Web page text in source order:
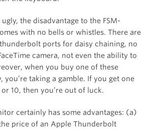
the disadvantage to the FSM-
with no bells or whistles. There are
ports for daisy chaining, no
camera, not even the ability to
when you buy one of these
you’re taking a gamble. If you get one
10, then you’re out of luck.
certainly has some advantages: (a)
price of an Apple Thunderbolt